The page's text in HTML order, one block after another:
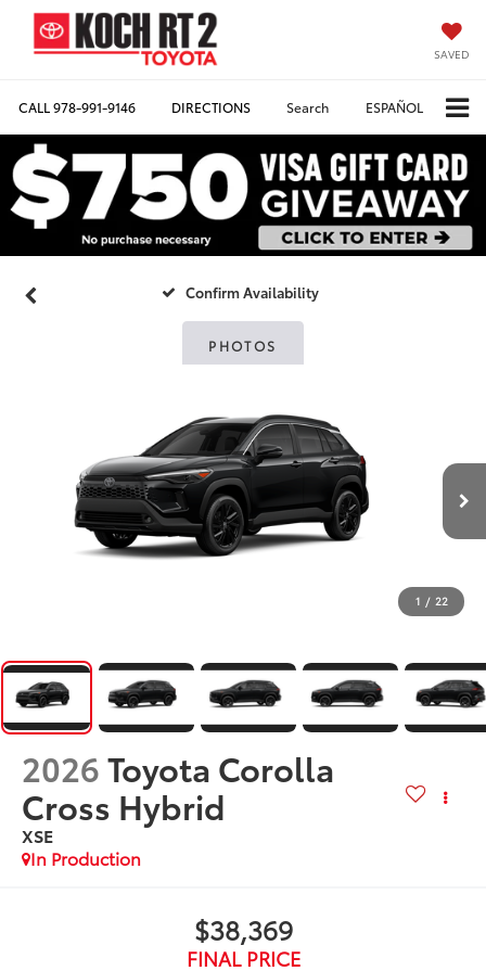
SAVED
CALL978-991-9146 DIRECTIONS Search ESPAÑOL
Confirm Availability
PHOTOS
1 / 22
2026Toyota Corolla
Cross Hybrid
XSE
In Production
$38,369
FINAL PRICE